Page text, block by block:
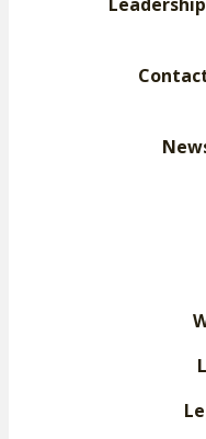
Leadership